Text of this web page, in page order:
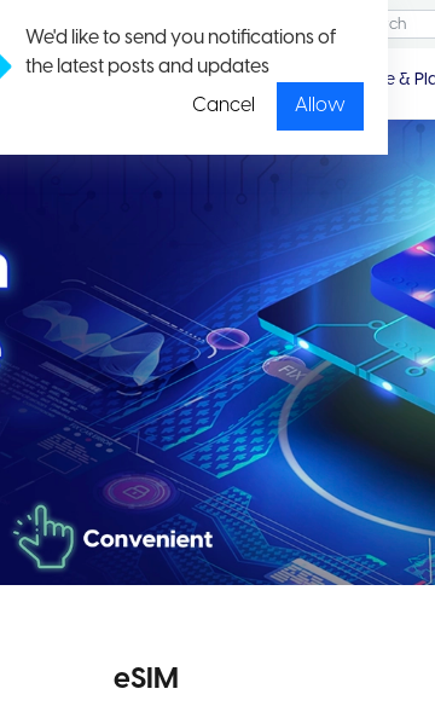
We'd like to send you notifications of
the latest posts and updates
Cancel
Allow
Package &
eSIM